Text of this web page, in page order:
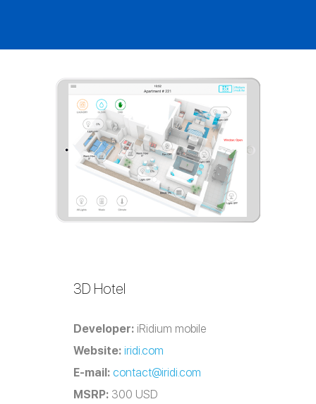
3D Hotel
Developer: iRidium mobile
Website: iridi.com
E-mail: contact@iridi.com
MSRP: 300 USD